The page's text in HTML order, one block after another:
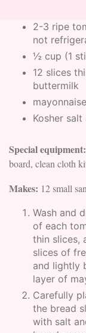
2-3 ripe
not
½ cup (1
12 slices
buttermilk
mayonnaise
Kosher
Special equipment:
board, clean cloth
Makes: 12 small
Wash and
of each
thin slices,
slices of
and lightly
layer of
Carefully
the bread
with salt